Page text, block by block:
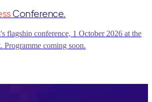
Conference.
flagship conference, 1 October 2026 at the
Programme coming soon.